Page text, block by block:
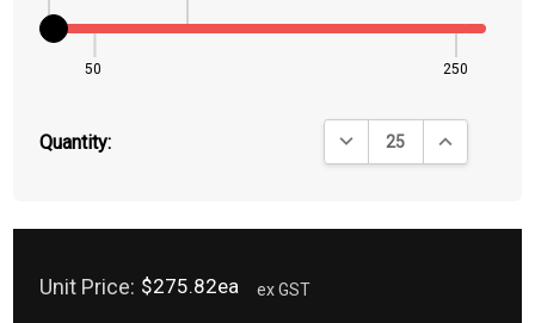
50 250
Quantity: DECREASE QUANTITY:
INCREASE
Unit Price: $275.82ea ex GST